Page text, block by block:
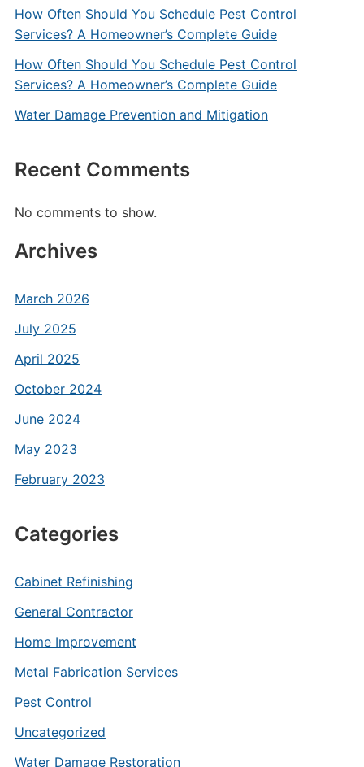
How Often Should You Schedule Pest Control
Services? A Homeowner’s Complete Guide
How Often Should You Schedule Pest Control
Services? A Homeowner’s Complete Guide
Water Damage Prevention and Mitigation
Recent Comments
No comments to show.
Archives
March 2026
July 2025
April 2025
October 2024
June 2024
May 2023
February 2023
Categories
Cabinet Refinishing
General Contractor
Home Improvement
Metal Fabrication Services
Pest Control
Uncategorized
Water Damage Restoration